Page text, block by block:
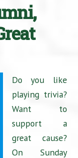
Do you like
playing trivia?
Want to
support a
great cause?
On Sunday